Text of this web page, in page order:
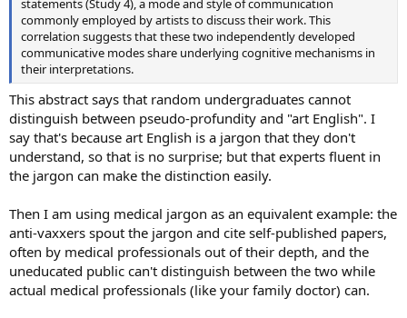
commonly employed by artists to discuss their work. This
correlation suggests that these two independently developed
communicative modes share underlying cognitive mechanisms in
their interpretations.
This abstract says that random undergraduates cannot
distinguish between pseudo-profundity and "art English". I
say that's because art English is a jargon that they don't
understand, so that is no surprise; but that experts fluent in
the jargon can make the distinction easily.
Then I am using medical jargon as an equivalent example: the
anti-vaxxers spout the jargon and cite self-published papers,
often by medical professionals out of their depth, and the
uneducated public can't distinguish between the two while
actual medical professionals (like your family doctor) can.